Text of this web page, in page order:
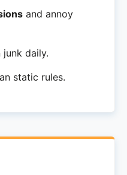
and annoy
junk daily.
static rules.